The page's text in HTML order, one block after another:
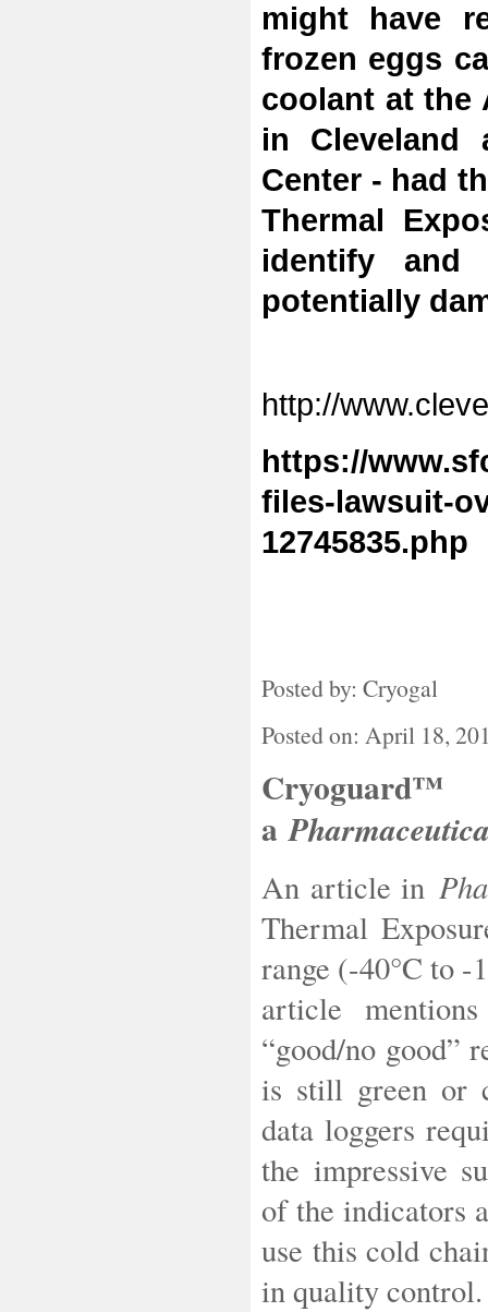
might have
frozen eggs
coolant at the
in Cleveland
Center - had
Thermal
identify and
potentially
http://
https://
files-lawsuit-
12745835.php
Posted by: Cryogal
Posted on: April 18,
a
An article in
Thermal
range (-40°C to -
article
“good/no good”
is still green or
data loggers
the impressive
of the indicators
use this cold
in quality control.